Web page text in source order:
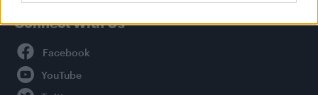
Connect With Us